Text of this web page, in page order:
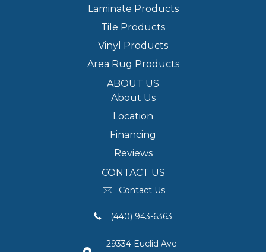
Laminate Products
Tile Products
Vinyl Products
Area Rug Products
ABOUT US
About Us
Location
Financing
Reviews
CONTACT US
Contact Us
(440) 943-6363
29334 Euclid Ave